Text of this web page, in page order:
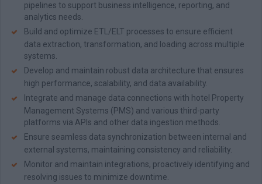
pipelines to support business intelligence, reporting, and
analytics needs.
Build and optimize ETL/ELT processes to ensure efficient
data extraction, transformation, and loading across multiple
systems.
Develop and maintain robust data architecture that ensures
high performance, scalability, and data availability.
Integrate and manage data connections with hotel Property
Management Systems (PMS) and various third-party
platforms via APIs and other data ingestion methods.
Ensure seamless data synchronization between internal and
external systems, maintaining consistency and reliability.
Monitor and maintain integrations, proactively identifying and
resolving issues to minimize downtime.